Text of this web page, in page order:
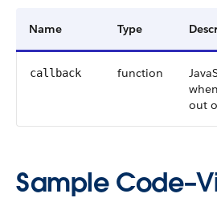
Name Type
callback function
out
Sample